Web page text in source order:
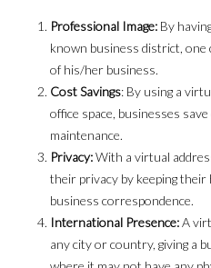
Professional Image: By
known business district, one
of his/her business.
Cost Savings: By using a
office space, businesses
maintenance.
Privacy:With a virtual
their privacy by keeping their
business correspondence.
International Presence:A
any city or country, giving a